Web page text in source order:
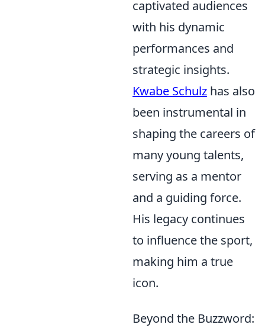
captivated audiences
with his dynamic
performances and
strategic insights.
Kwabe Schulz has also
been instrumental in
shaping the careers of
many young talents,
serving as a mentor
and a guiding force.
His legacy continues
to influence the sport,
making him a true
icon.
Beyond the Buzzword: